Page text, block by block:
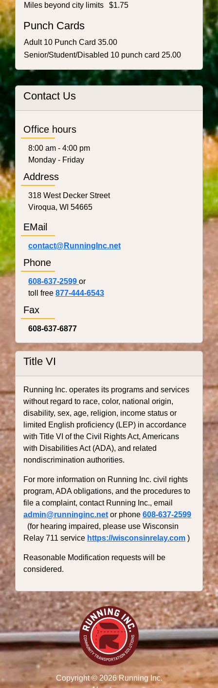
Miles beyond city limits
$1.75
Punch Cards
Adult 10 Punch Card 35.00
Senior/Student/Disabled 10 punch card 25.00
Contact Us
Office hours
8:00 am - 4:00 pm
Monday - Friday
Address
318 West Decker Street
Viroqua, WI 54665
EMail
contact@RunningInc.net
Phone
608-637-2599 or
toll free 877-444-6543
Fax
608-637-6877
Title VI
Running Inc. operates its programs and services
without regard to race, color, national origin,
disability, sex, age, religion, income status or
limited English proficiency (LEP) in accordance
with Title VI of the Civil Rights Act, Americans
with Disabilities Act (ADA), and related
nondiscrimination authorities.
For more information on Running Inc. civil rights
program, ADA obligations, and the procedures to
file a complaint, contact Running Inc., email
admin@runninginc.net or phone 608-637-2599
(for hearing impaired, please use Wisconsin
Relay 711 service https://wisconsinrelay.com )
Reasonable Modification requests will be
considered.
Copyright © 2026 Running Inc.